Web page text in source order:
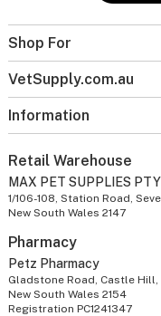
Shop For
VetSupply.com.au
Information
Retail Warehouse
MAX PET SUPPLIES
1/106-108, Station Road,
New South Wales 2147
Pharmacy
Petz Pharmacy
Gladstone Road, Castle Hill,
New South Wales 2154
Registration PC1241347